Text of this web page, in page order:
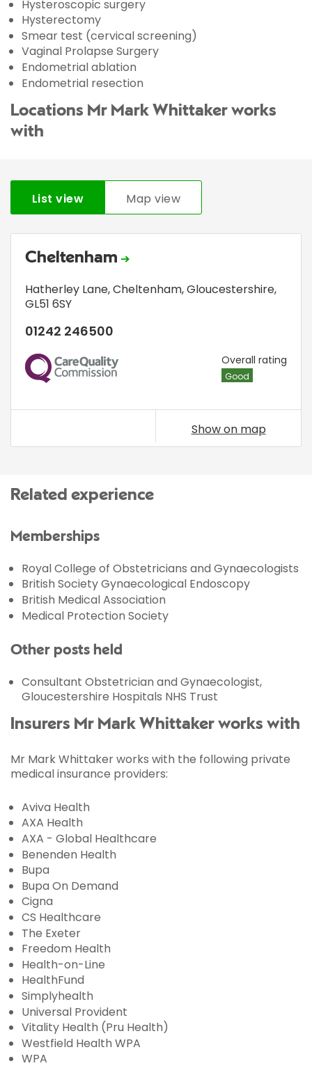
Hysteroscopic surgery
Hysterectomy
Smear test (cervical screening)
Vaginal Prolapse Surgery
Endometrial ablation
Endometrial resection
Locations Mr Mark Whittaker works
with
List view Map view
Cheltenham
Hatherley Lane,Cheltenham, Gloucestershire,
GL51 6SY
01242 246500
CQC Overall rating
Good
Show on map
Related experience
Memberships
Royal College of Obstetricians and Gynaecologists
British Society Gynaecological Endoscopy
British Medical Association
Medical Protection Society
Other posts held
Consultant Obstetrician and Gynaecologist,
Gloucestershire Hospitals NHS Trust
Insurers Mr Mark Whittaker works with
Mr Mark Whittaker works with the following private
medical insurance providers:
Aviva Health
AXA Health
AXA - Global Healthcare
Benenden Health
Bupa
Bupa On Demand
Cigna
CS Healthcare
The Exeter
Freedom Health
Health-on-Line
HealthFund
Simplyhealth
Universal Provident
Vitality Health (Pru Health)
Westfield Health WPA
WPA